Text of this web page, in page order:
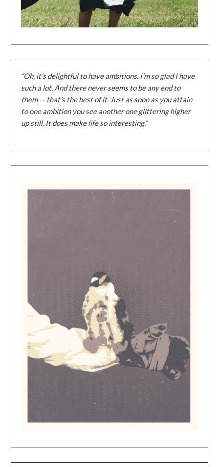
“Oh, it’s delightful to have ambitions. I’m so glad I have
such a lot. And there never seems to be any end to
them — that’s the best of it. Just as soon as you attain
to one ambition you see another one glittering higher
up still. It does make life so interesting.”